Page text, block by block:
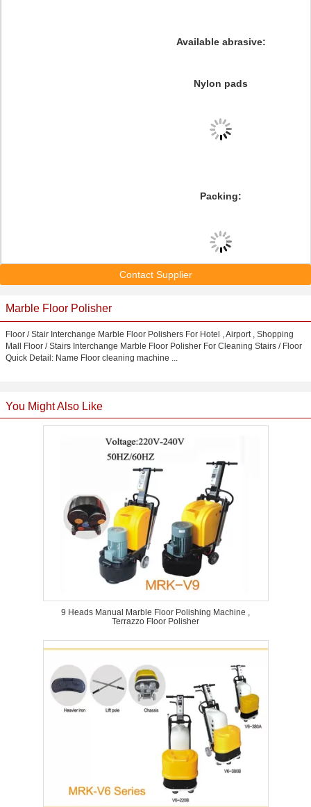
Available abrasive:
Nylon pads
Packing:
Contact Supplier
Marble Floor Polisher
Floor / Stair Interchange Marble Floor Polishers For Hotel , Airport , Shopping
Mall Floor / Stairs Interchange Marble Floor Polisher For Cleaning Stairs / Floor
Quick Detail: Name Floor cleaning machine ...
You Might Also Like
9 Heads Manual Marble Floor Polishing Machine ,
Terrazzo Floor Polisher